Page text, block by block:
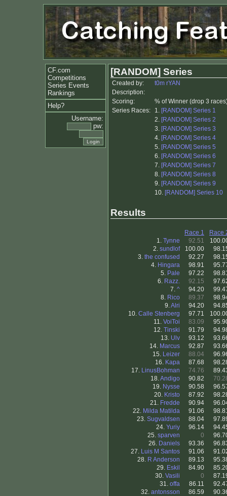
CF.com
Competitions
Series Events
Rankings
Help?
Username:
pw:
[RANDOM] Series
Created by:
t0m rYAN
Description:
Scoring:
% of Winner (drop 3
Series Races:
1. [RANDOM] Series 1
2. [RANDOM] Series 2
3. [RANDOM] Series 3
4. [RANDOM] Series 4
5. [RANDOM] Series 5
6. [RANDOM] Series 6
7. [RANDOM] Series 7
8. [RANDOM] Series 8
9. [RANDOM] Series 9
10. [RANDOM] Series 10
Results
Race 1
Race
1. Tynne 92.51
2. sundlof 100.00
3. the confused 92.27
4. Hingara 98.91
5. Pale 97.22
6. Razz. 92.15
7. ^ 94.20
8. Rico 89.37
9.Alri 94.20
10. Calle Stenberg 97.71
11. VoiToi 83.09
12. Tinski 91.79
13. Ulv 93.12
14. Marcus 92.87
15. Leizer 88.04
16. Kapa 87.68
17. LinusBohman 74.76
18.Andigo 90.82
19. Nysse 90.58
20. Kristo 87.92
21. Fredde 90.94
22. Milda Matilda 91.06
23. Sugvaldsen 88.04
24. Yuriy 96.14
25. sparven 0
26. Daniels 93.36
27. Luis M Santos 91.06
28. R Anderson 89.13
29. Eskil 84.90
30. Vasili 0
31. offa 86.11
32. antonsson 86.59